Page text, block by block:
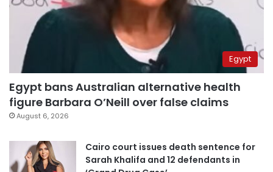
Egypt
Egypt bans Australian alternative health
figure Barbara O’Neill over false claims
August 6, 2026
Cairo court issues death sentence for
Sarah Khalifa and 12 defendants in